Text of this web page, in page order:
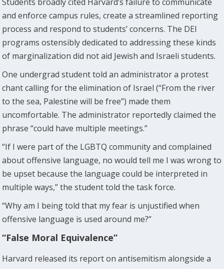
and enforce campus rules, create a streamlined reporting
process and respond to students’ concerns. The DEI
programs ostensibly dedicated to addressing these kinds
of marginalization did not aid Jewish and Israeli students.
One undergrad student told an administrator a protest
chant calling for the elimination of Israel (“From the river
to the sea, Palestine will be free”) made them
uncomfortable. The administrator reportedly claimed the
phrase “could have multiple meetings.”
“If I were part of the LGBTQ community and complained
about offensive language, no would tell me I was wrong to
be upset because the language could be interpreted in
multiple ways,” the student told the task force.
“Why am I being told that my fear is unjustified when
offensive language is used around me?”
“False Moral Equivalence”
Harvard released its report on antisemitism alongside a